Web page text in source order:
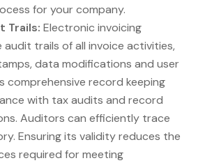
for your company.
Trails: Electronic invoicing
trails of all invoice activities,
data modifications and user
comprehensive record keeping
with tax audits and record
Auditors can efficiently trace
Ensuring its validity reduces the
required for meeting